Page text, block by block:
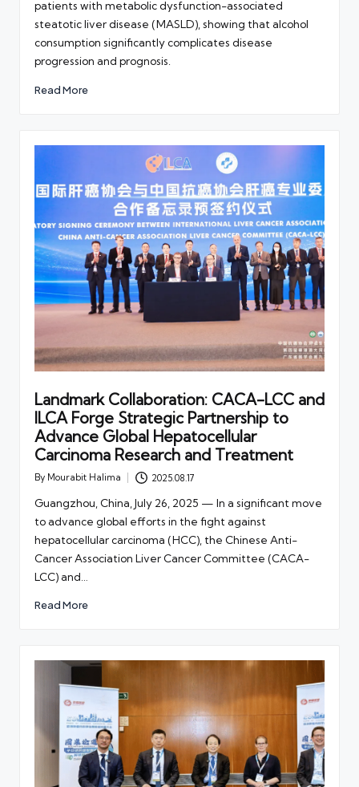
patients with metabolic dysfunction-associated
steatotic liver disease (MASLD), showing that alcohol
consumption significantly complicates disease
progression and prognosis.
Read More
Landmark Collaboration: CACA-LCC and
ILCA Forge Strategic Partnership to
Advance Global Hepatocellular
Carcinoma Research and Treatment
Posted
By Mourabit Halima 2025.08.17
Guangzhou, China, July 26, 2025 — In a significant move
to advance global efforts in the fight against
hepatocellular carcinoma (HCC), the Chinese Anti-
Cancer Association Liver Cancer Committee (CACA-
LCC) and…
Read More